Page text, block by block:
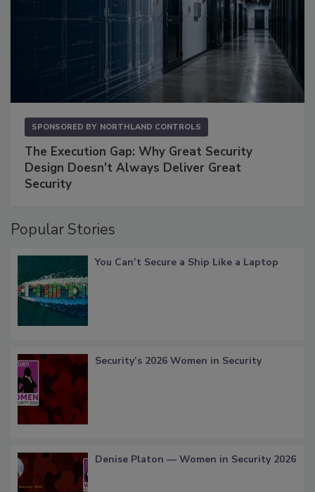
SPONSORED BY NORTHLAND CONTROLS
The Execution Gap: Why Great Security
Design Doesn't Always Deliver Great
Security
Popular Stories
You Can’t Secure a Ship Like a Laptop
Security’s 2026 Women in Security
Denise Platon — Women in Security 2026